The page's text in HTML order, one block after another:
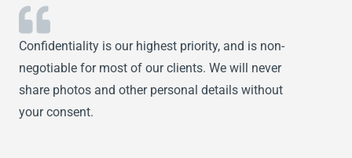
Confidentiality is our highest priority, and is non-
negotiable for most of our clients. We will never
share photos and other personal details without
your consent.